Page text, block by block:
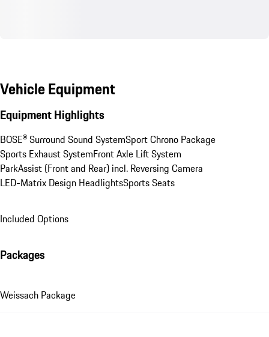
Vehicle Equipment
Equipment Highlights
BOSE® Surround Sound SystemSport Chrono Package
Sports Exhaust SystemFront Axle Lift System
ParkAssist (Front and Rear) incl. Reversing Camera
LED-Matrix Design HeadlightsSports Seats
Included Options
Packages
Weissach Package